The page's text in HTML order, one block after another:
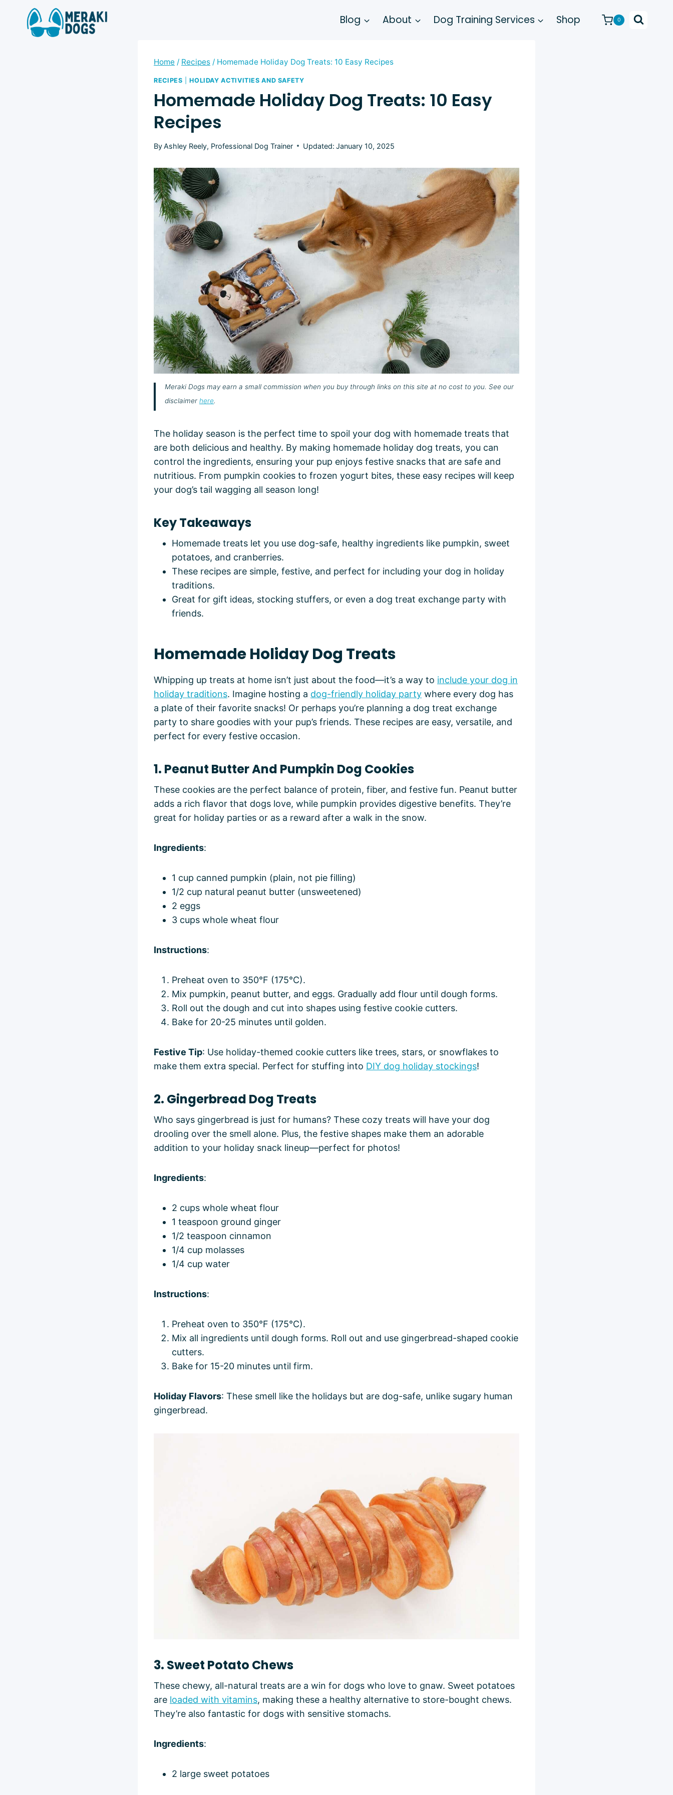
content
Blog About Dog Training Services Shop 0
Home / Recipes / Homemade Holiday Dog Treats: 10 Easy Recipes
RECIPES |HOLIDAY ACTIVITIES AND SAFETY
Homemade Holiday Dog Treats: 10 Easy
Recipes
ByAshley Reely, Professional Dog Trainer Updated: January 10, 2025
Meraki Dogs may earn a small commission when you buy through links on this site at no cost to you. See our
disclaimer here.
The holiday season is the perfect time to spoil your dog with homemade treats that
are both delicious and healthy. By making homemade holiday dog treats, you can
control the ingredients, ensuring your pup enjoys festive snacks that are safe and
nutritious. From pumpkin cookies to frozen yogurt bites, these easy recipes will keep
your dog’s tail wagging all season long!
Key Takeaways
Homemade treats let you use dog-safe, healthy ingredients like pumpkin, sweet
potatoes, and cranberries.
These recipes are simple, festive, and perfect for including your dog in holiday
traditions.
Great for gift ideas, stocking stuffers, or even a dog treat exchange party with
friends.
Homemade Holiday Dog Treats
Whipping up treats at home isn’t just about the food—it’s a way to include your dog in
holiday traditions. Imagine hosting a dog-friendly holiday party where every dog has
a plate of their favorite snacks! Or perhaps you’re planning a dog treat exchange
party to share goodies with your pup’s friends. These recipes are easy, versatile, and
perfect for every festive occasion.
1. Peanut Butter And Pumpkin Dog Cookies
These cookies are the perfect balance of protein, fiber, and festive fun. Peanut butter
adds a rich flavor that dogs love, while pumpkin provides digestive benefits. They’re
great for holiday parties or as a reward after a walk in the snow.
Ingredients:
1 cup canned pumpkin (plain, not pie filling)
1/2 cup natural peanut butter (unsweetened)
2 eggs
3 cups whole wheat flour
Instructions:
Preheat oven to 350°F (175°C).
Mix pumpkin, peanut butter, and eggs. Gradually add flour until dough forms.
Roll out the dough and cut into shapes using festive cookie cutters.
Bake for 20-25 minutes until golden.
Festive Tip: Use holiday-themed cookie cutters like trees, stars, or snowflakes to
make them extra special. Perfect for stuffing into DIY dog holiday stockings!
2. Gingerbread Dog Treats
Who says gingerbread is just for humans? These cozy treats will have your dog
drooling over the smell alone. Plus, the festive shapes make them an adorable
addition to your holiday snack lineup—perfect for photos!
Ingredients:
2 cups whole wheat flour
1 teaspoon ground ginger
1/2 teaspoon cinnamon
1/4 cup molasses
1/4 cup water
Instructions:
Preheat oven to 350°F (175°C).
Mix all ingredients until dough forms. Roll out and use gingerbread-shaped cookie
cutters.
Bake for 15-20 minutes until firm.
Holiday Flavors: These smell like the holidays but are dog-safe, unlike sugary human
gingerbread.
3. Sweet Potato Chews
These chewy, all-natural treats are a win for dogs who love to gnaw. Sweet potatoes
are loaded with vitamins, making these a healthy alternative to store-bought chews.
They’re also fantastic for dogs with sensitive stomachs.
Ingredients:
2 large sweet potatoes